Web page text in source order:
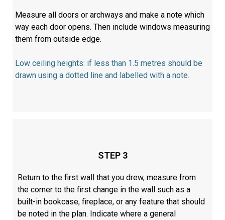
Measure all doors or archways and make a note which
way each door opens. Then include windows measuring
them from outside edge.
Low ceiling heights: if less than 1.5 metres should be
drawn using a dotted line and labelled with a note.
STEP 3
Return to the first wall that you drew, measure from
the corner to the first change in the wall such as a
built-in bookcase, fireplace, or any feature that should
be noted in the plan. Indicate where a general